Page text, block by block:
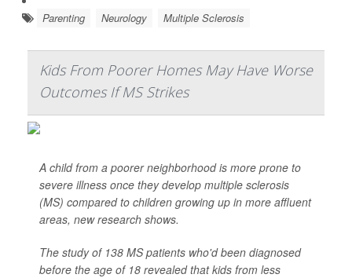
Parenting Neurology Multiple Sclerosis
Kids From Poorer Homes May Have Worse
Outcomes If MS Strikes
A child from a poorer neighborhood is more prone to
severe illness once they develop multiple sclerosis
(MS) compared to children growing up in more affluent
areas, new research shows.
The study of 138 MS patients who'd been diagnosed
before the age of 18 revealed that kids from less